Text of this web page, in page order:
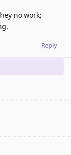
no work;
Reply